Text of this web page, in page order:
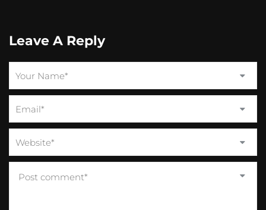
Leave A Reply